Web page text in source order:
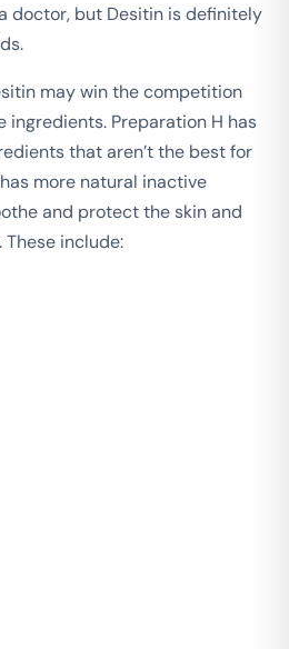
doctor, but Desitin is definitely
may win the competition
Preparation H has
that aren’t the best for
more natural inactive
and protect the skin and
include: